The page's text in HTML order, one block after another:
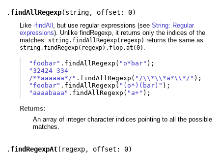
. findAllRegexp(string, offset: 0)
Like -findAll , but use regular expressions (see String: Regular
expressions). Unlike findRegexp, it returns only the indices of the
matches: string.findAllRegexp(regexp) returns the same as
string.findRegexp(regexp).flop.at(0)
"foobar" . findAllRegexp ( "o*bar" );
"32424 334
/**aaaaaa*/" . findAllRegexp ( "/\\*\\*a*\\*/" );
"foobar" . findAllRegexp ( "(o*)(bar)" );
"aaaabaaa" . findAllRegexp ( "a+" );
Returns:
An array of integer character indices pointing to all the possible
matches.
. findRegexpAt( regexp, offset: 0)